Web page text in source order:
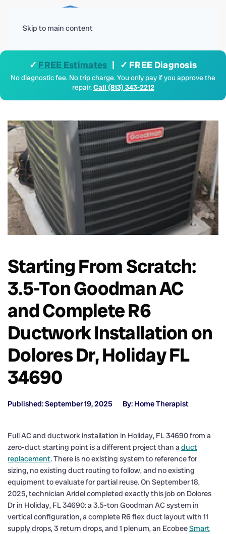
Skip to main content
✓ FREE Estimates | ✓ FREE Diagnosis
No diagnostic fee. No trip charge. You only pay if you approve the
repair.Call (813) 343-2212
Starting From Scratch:
3.5-Ton Goodman AC
and Complete R6
Ductwork Installation on
Dolores Dr, Holiday FL
34690
Published: September 19, 2025 By: Home Therapist
Full AC and ductwork installation in Holiday, FL 34690 from a
zero-duct starting point is a different project than aduct
replacement. There is no existing system to reference for
sizing, no existing duct routing to follow, and no existing
equipment to evaluate for partial reuse. On September 18,
2025, technician Aridel completed exactly this job on Dolores
Dr in Holiday, FL 34690: a 3.5-ton Goodman AC system in
vertical configuration, a complete R6 flex duct layout with 11
supply drops, 3 return drops, and 1 plenum, an EcobeeSmart